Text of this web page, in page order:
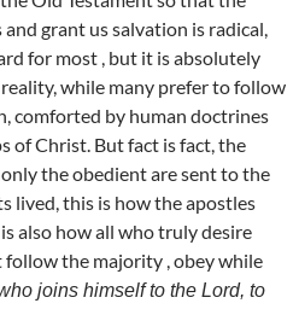
and grant us salvation is radical,
for most , but it is absolutely
while many prefer to follow
comforted by human doctrines
of Christ. But fact is fact, the
the obedient are sent to the
lived, this is how the apostles
also how all who truly desire
the majority , obey while
joins himself to the Lord, to